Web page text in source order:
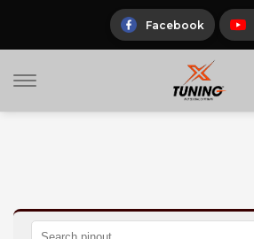
Facebook